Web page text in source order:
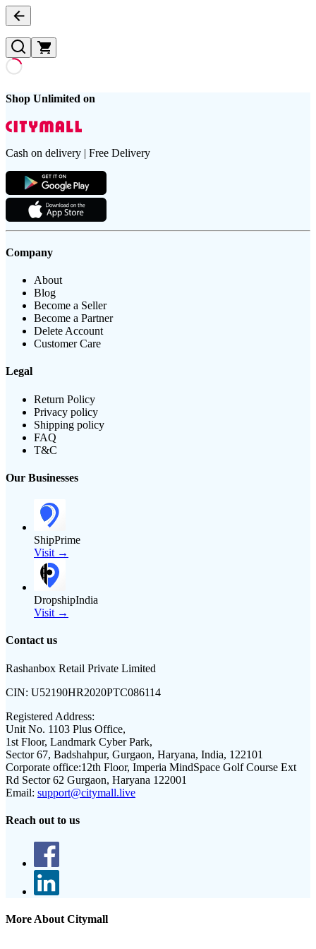
Shop Unlimited on
Cash on delivery | Free Delivery
Company
About
Blog
Become a Seller
Become a Partner
Delete Account
Customer Care
Legal
Return Policy
Privacy policy
Shipping policy
FAQ
T&C
Our Businesses
ShipPrime
Visit →
DropshipIndia
Visit →
Contact us
Rashanbox Retail Private Limited
CIN: U52190HR2020PTC086114
Registered Address:
Unit No. 1103 Plus Office,
1st Floor, Landmark Cyber Park,
Sector 67, Badshahpur, Gurgaon, Haryana, India, 122101
Corporate office:12th Floor, Imperia MindSpace Golf Course Ext
Rd Sector 62 Gurgaon, Haryana 122001
Email: support@citymall.live
Reach out to us
More About Citymall